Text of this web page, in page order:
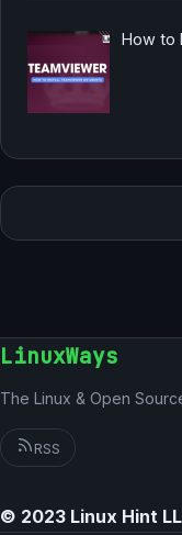
How to
LinuxWays
The Linux & Open
RSS
© 2023 Linux Hint